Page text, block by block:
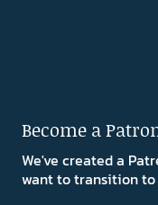
Become a
We've created a
want to transition